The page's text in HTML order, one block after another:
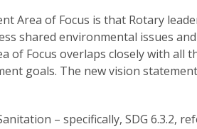
Area of Focus is that Rotary
shared environmental issues
of Focus overlaps closely with all
goals. The new vision
– specifically, SDG 6.3.2,